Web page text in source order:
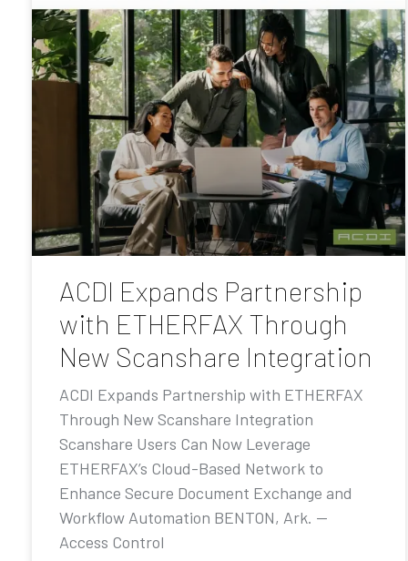
ACDI Expands Partnership
with ETHERFAX Through
New Scanshare Integration
ACDI Expands Partnership with ETHERFAX
Through New Scanshare Integration
Scanshare Users Can Now Leverage
ETHERFAX’s Cloud-Based Network to
Enhance Secure Document Exchange and
Workflow Automation BENTON, Ark. —
Access Control